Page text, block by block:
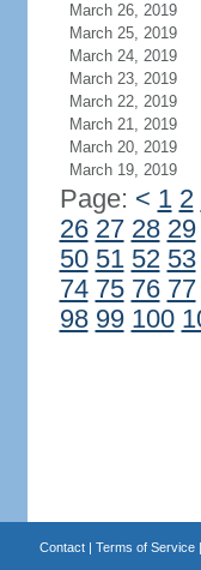
March 26, 2019
March 25, 2019
March 24, 2019
March 23, 2019
March 22, 2019
March 21, 2019
March 20, 2019
March 19, 2019
Page: < 1 2
26 27 28 29
50 51 52 53
74 75 76 77
98 99 100
Contact| Terms of Service|